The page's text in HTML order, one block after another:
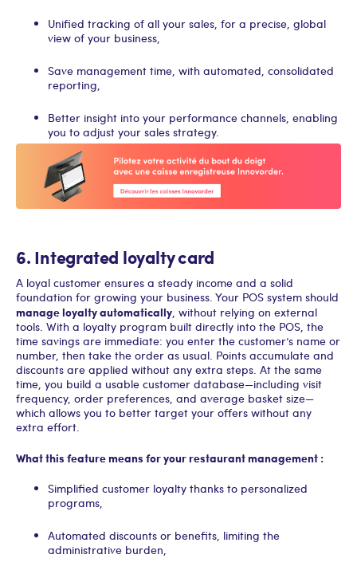
Unified tracking of all your sales, for a precise, global
view of your business,
Save management time, with automated, consolidated
reporting,
Better insight into your performance channels, enabling
you to adjust your sales strategy.
6. Integrated loyalty card
A loyal customer ensures a steady income and a solid
foundation for growing your business. Your POS system should
manage loyalty automatically, without relying on external
tools. With a loyalty program built directly into the POS, the
time savings are immediate: you enter the customer’s name or
number, then take the order as usual. Points accumulate and
discounts are applied without any extra steps. At the same
time, you build a usable customer database—including visit
frequency, order preferences, and average basket size—
which allows you to better target your offers without any
extra effort.
What this feature means for your restaurant management :
Simplified customer loyalty thanks to personalized
programs,
Automated discounts or benefits, limiting the
administrative burden,